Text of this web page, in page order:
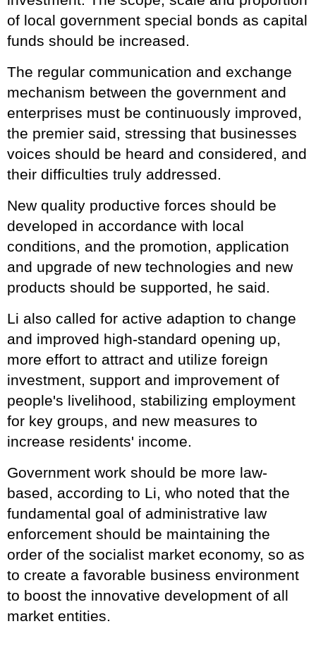
of local government special bonds as capital
funds should be increased.
The regular communication and exchange
mechanism between the government and
enterprises must be continuously improved,
the premier said, stressing that businesses
voices should be heard and considered, and
their difficulties truly addressed.
New quality productive forces should be
developed in accordance with local
conditions, and the promotion, application
and upgrade of new technologies and new
products should be supported, he said.
Li also called for active adaption to change
and improved high-standard opening up,
more effort to attract and utilize foreign
investment, support and improvement of
people's livelihood, stabilizing employment
for key groups, and new measures to
increase residents' income.
Government work should be more law-
based, according to Li, who noted that the
fundamental goal of administrative law
enforcement should be maintaining the
order of the socialist market economy, so as
to create a favorable business environment
to boost the innovative development of all
market entities.